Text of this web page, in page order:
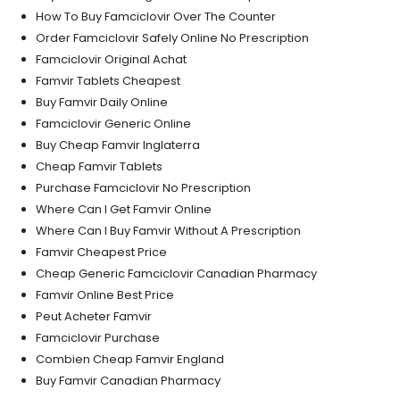
How To Buy Famciclovir Over The Counter
Order Famciclovir Safely Online No Prescription
Famciclovir Original Achat
Famvir Tablets Cheapest
Buy Famvir Daily Online
Famciclovir Generic Online
Buy Cheap Famvir Inglaterra
Cheap Famvir Tablets
Purchase Famciclovir No Prescription
Where Can I Get Famvir Online
Where Can I Buy Famvir Without A Prescription
Famvir Cheapest Price
Cheap Generic Famciclovir Canadian Pharmacy
Famvir Online Best Price
Peut Acheter Famvir
Famciclovir Purchase
Combien Cheap Famvir England
Buy Famvir Canadian Pharmacy